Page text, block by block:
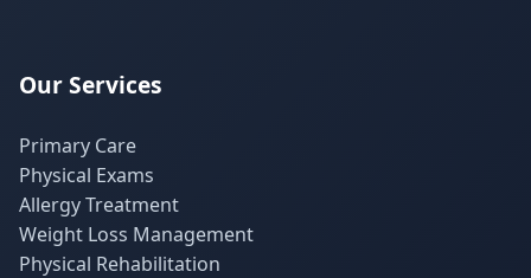
Our Services
Primary Care
Physical Exams
Allergy Treatment
Weight Loss Management
Physical Rehabilitation